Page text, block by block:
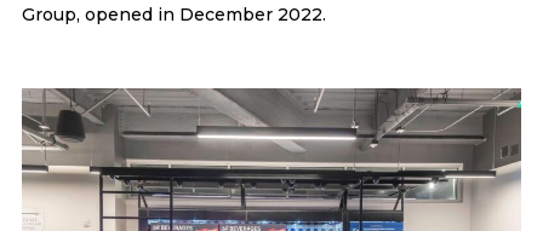
Group, opened in December 2022.